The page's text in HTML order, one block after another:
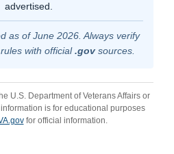
advertised.
as of June 2026. Always verify
with official.govsources.
U.S. Department of Veterans Affairs or
is for educational purposes
for official information.